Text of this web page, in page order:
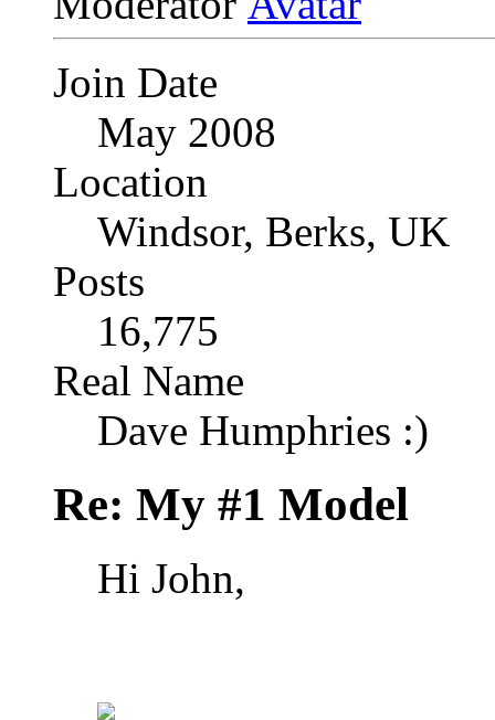
Join Date
May 2008
Location
Windsor, Berks, UK
Posts
16,775
Real Name
Dave Humphries :)
Re: My #1 Model
Hi John,